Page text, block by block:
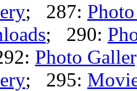
; 287:
; 290:
Photo
; 295: